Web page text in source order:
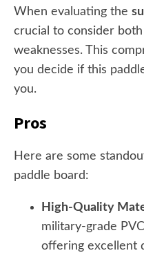
When evaluating the
crucial to consider
weaknesses. This
you decide if this
you.
Pros
Here are some
paddle board:
High-Quality
military-grade
offering excellent